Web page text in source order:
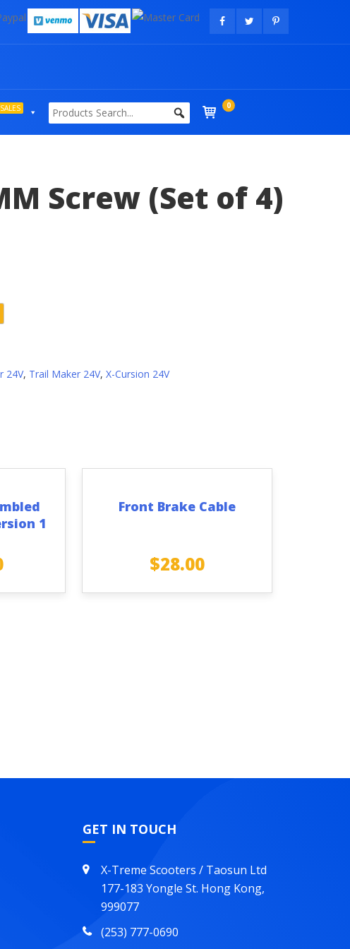
SALES 0
Screw (Set of 4)
24V, Trail Maker 24V,X-Cursion 24V
1
Front Brake Cable
$28.00
GET IN TOUCH
X-Treme Scooters / Taosun Ltd
177-183 Yongle St. Hong Kong,
999077
(253) 777-0690